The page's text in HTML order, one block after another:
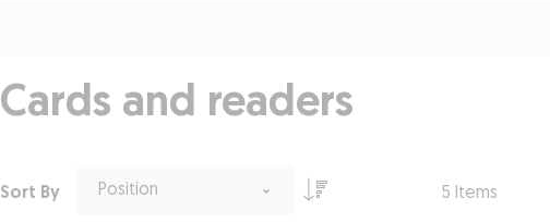
Cards and readers
Sort By Position 5 Items